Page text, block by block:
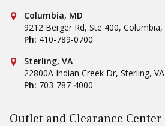
Conestoga Tile
Columbia, MD
9212 Berger Rd, Ste 400, Columbia,
Ph: 410-789-0700
Conestoga Tile
Sterling, VA
22800A Indian Creek Dr, Sterling, VA
Ph: 703-787-4000
Outlet and Clearance Center